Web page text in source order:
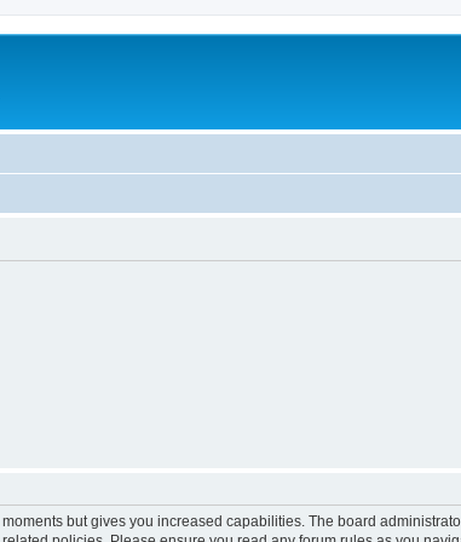
but gives you increased capabilities. The board